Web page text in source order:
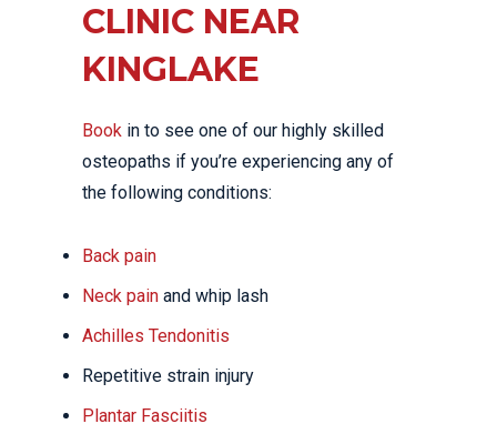
CLINIC NEAR
KINGLAKE
Book in to see one of our highly skilled
osteopaths if you’re experiencing any of
the following conditions:
Back pain
Neck pain and whip lash
Achilles Tendonitis
Repetitive strain injury
Plantar Fasciitis